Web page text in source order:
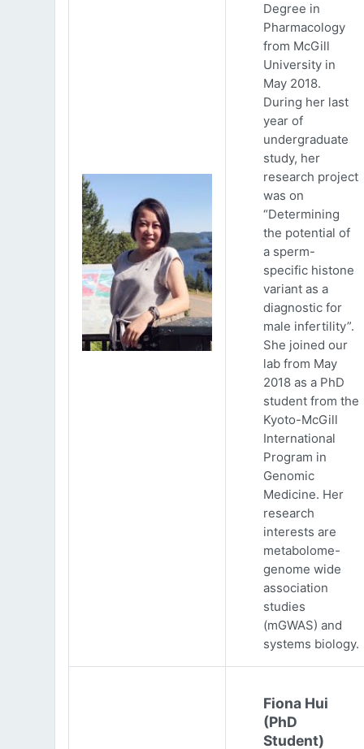
Degree in
Pharmacology
from McGill
University in
May 2018.
During her last
year of
undergraduate
study, her
research project
was on
“Determining
the potential of
a sperm-
specific histone
variant as a
diagnostic for
male infertility”.
She joined our
lab from May
2018 as a PhD
student from the
Kyoto-McGill
International
Program in
Genomic
Medicine. Her
research
interests are
metabolome-
genome wide
association
studies
(mGWAS) and
systems biology.
Fiona Hui
(PhD
Student)